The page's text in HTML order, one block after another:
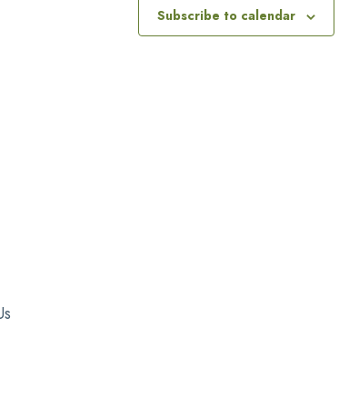
Subscribe to calendar